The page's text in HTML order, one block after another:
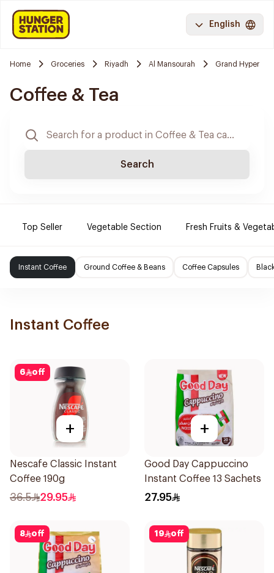
English
Home Groceries Riyadh Al Mansourah Grand Hyper
Coffee & Tea
Search
Top Seller Vegetable Section Fresh Fruits &
Instant Coffee Ground Coffee & Beans Coffee Capsules
Instant Coffee
6 off
+
Nescafe Classic Instant
Coffee 190g
36.5 29.95
+
Good Day Cappuccino
Instant Coffee 13 Sachets
27.95
8 off 19 off